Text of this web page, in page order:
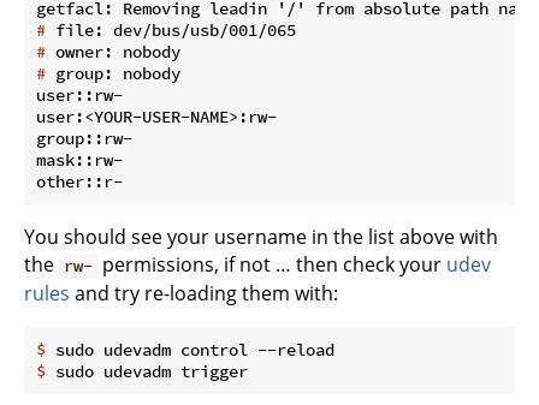
# file: dev/bus/usb/001/065
# owner: nobody
# group: nobody
user::rw-
user:<YOUR-USER-NAME>:rw-
group::rw-
mask::rw-
You should see your username in the list above with
the rw- permissions, if not … then check your udev
rules and try re-loading them with:
$ sudo udevadm control --reload
$ sudo udevadm trigger